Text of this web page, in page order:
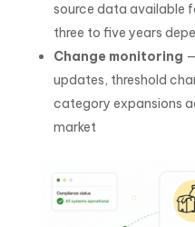
source data available
three to five years
Change monitoring
updates, threshold
category expansions
market